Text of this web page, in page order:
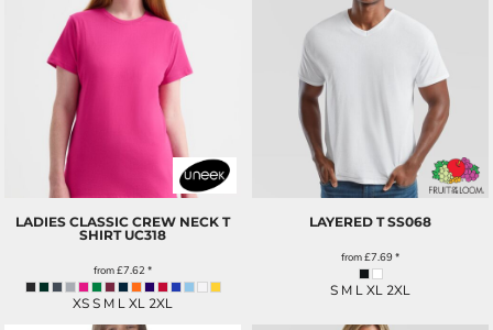
LADIES CLASSIC CREW NECK T
SHIRT UC318
from£7.62*
XS S M L XL 2XL
LAYERED T SS068
from£7.69*
S M L XL 2XL